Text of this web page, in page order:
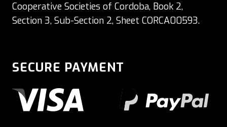
Cooperative Societies of Cordoba, Book 2,
Section 3, Sub-Section 2, Sheet CORCA00593.
SECURE PAYMENT